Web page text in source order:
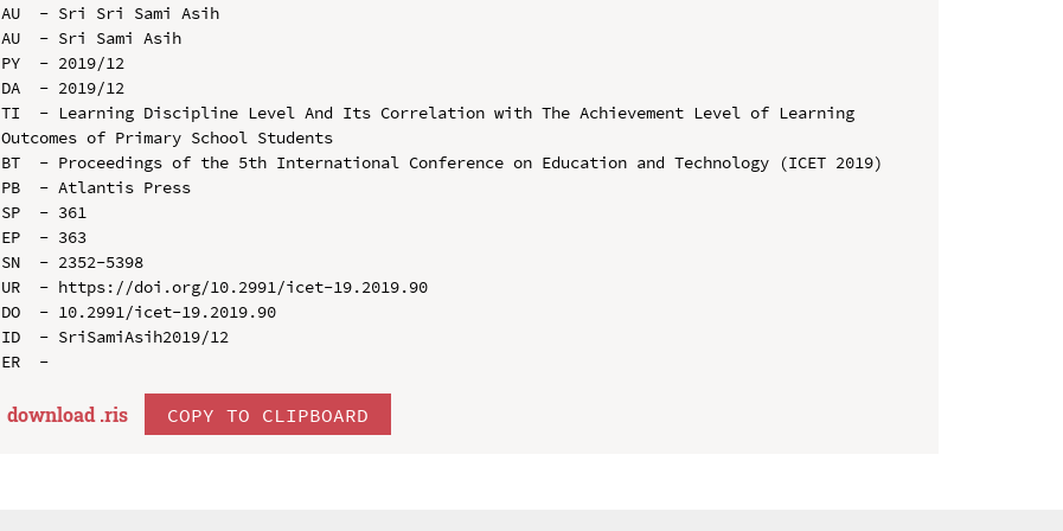
AU  - Sri Sri Sami Asih
AU  - Sri Sami Asih
PY  - 2019/12
DA  - 2019/12
TI  - Learning Discipline Level And Its Correlation with The Achievement Level of Learning
Outcomes of Primary School Students
BT  - Proceedings of the 5th International Conference on Education and Technology (ICET 2019)
PB  - Atlantis Press
SP  - 361
EP  - 363
SN  - 2352-5398
UR  - https://doi.org/10.2991/icet-19.2019.90
DO  - 10.2991/icet-19.2019.90
ID  - SriSamiAsih2019/12
download .ris COPY TO CLIPBOARD